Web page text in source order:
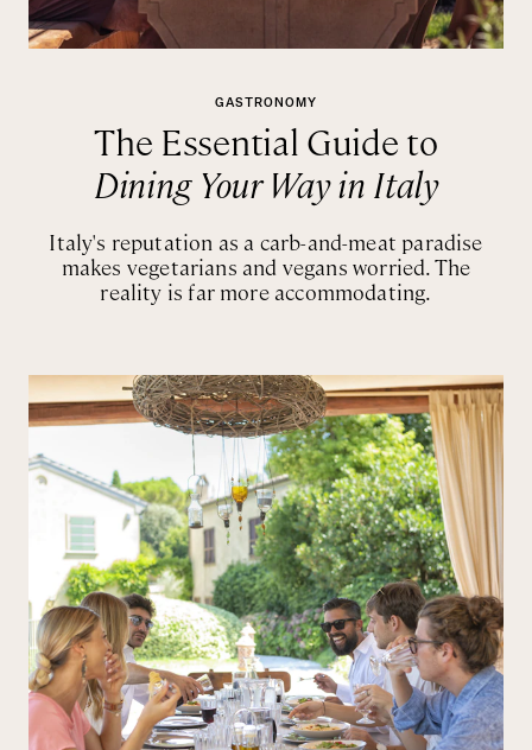
GASTRONOMY
The Essential Guide to
Dining Your Way in Italy
Italy's reputation as a carb-and-meat paradise
makes vegetarians and vegans worried. The
reality is far more accommodating.